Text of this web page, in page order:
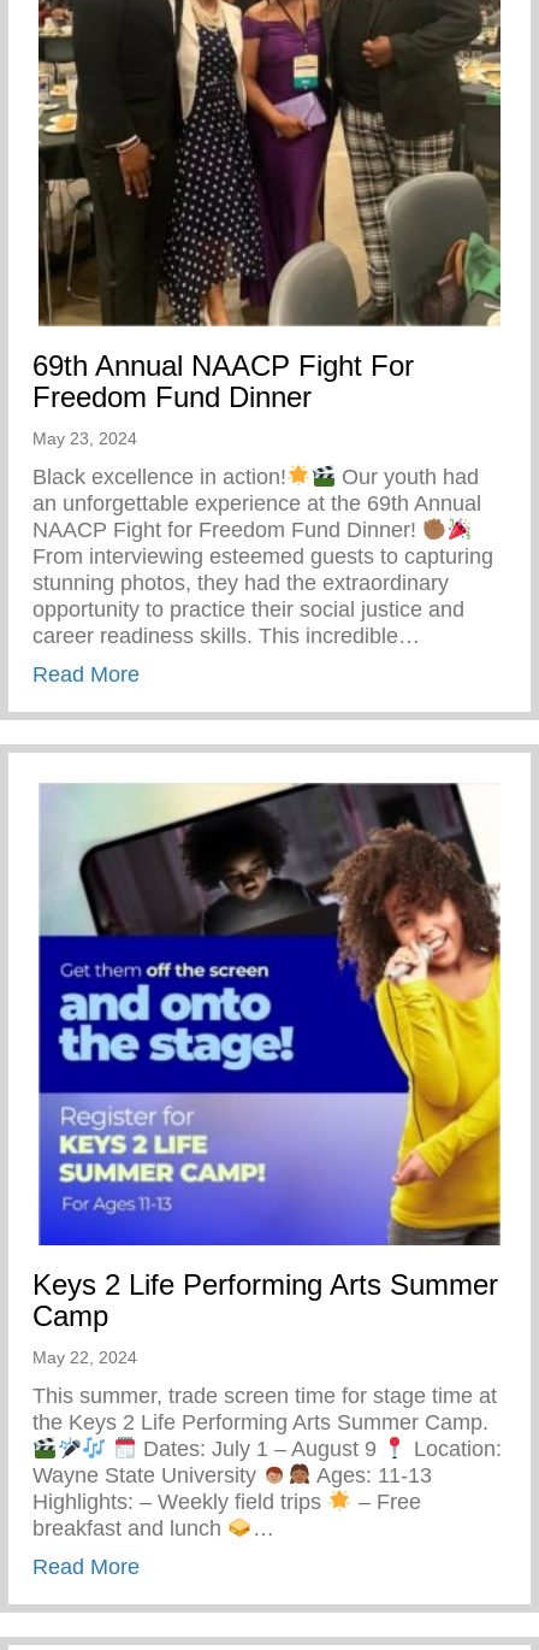
69th Annual NAACP Fight For
Freedom Fund Dinner
May 23, 2024
Black excellence in action!
Our youth had
an unforgettable experience at the 69th Annual
NAACP Fight for Freedom Fund Dinner!
From interviewing esteemed guests to capturing
stunning photos, they had the extraordinary
opportunity to practice their social justice and
career readiness skills. This incredible…
Read Moreabout 69th Annual NAACP Fight For
Keys 2 Life Performing Arts Summer
Camp
May 22, 2024
This summer, trade screen time for stage time at
the Keys 2 Life Performing Arts Summer Camp.
Dates: July 1 – August 9
Location:
Wayne State University
Ages: 11-13
Highlights: – Weekly field trips
– Free
breakfast and lunch
…
Read Moreabout Keys 2 Life Performing Arts